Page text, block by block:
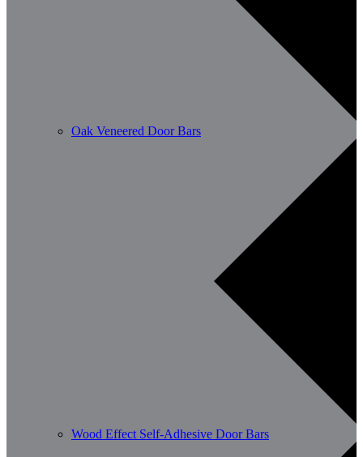
Oak Veneered Door Bars
Wood Effect Self-Adhesive Door Bars